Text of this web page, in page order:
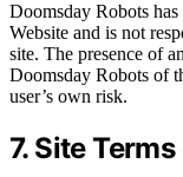
Doomsday Robots
Website and is not
site. The presence of
Doomsday Robots of
user’s own risk.
7. Site